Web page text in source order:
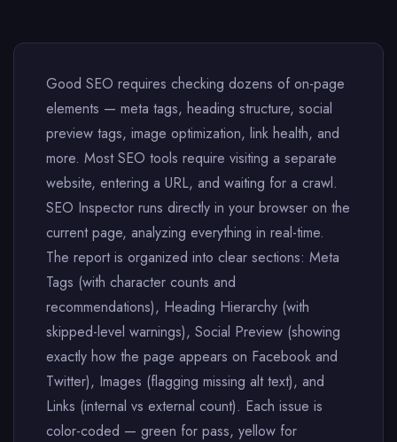
Good SEO requires checking dozens of on-page
elements — meta tags, heading structure, social
preview tags, image optimization, link health, and
more. Most SEO tools require visiting a separate
website, entering a URL, and waiting for a crawl.
SEO Inspector runs directly in your browser on the
current page, analyzing everything in real-time.
The report is organized into clear sections: Meta
Tags (with character counts and
recommendations), Heading Hierarchy (with
skipped-level warnings), Social Preview (showing
exactly how the page appears on Facebook and
Twitter), Images (flagging missing alt text), and
Links (internal vs external count). Each issue is
color-coded — green for pass, yellow for